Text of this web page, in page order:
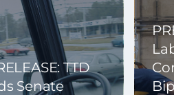
TTD
Senate